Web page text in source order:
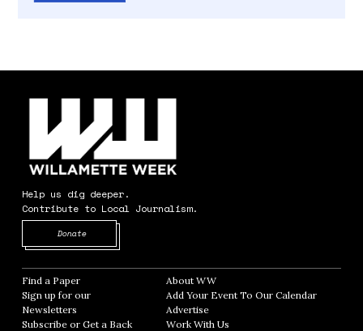
Help us dig deeper.
Contribute to Local Journalism.
Donate
Find a Paper Opens in new window
Sign up for our
Newsletters Opens in new window
Subscribe or Get a Back
About WWOpens in new window
Add Your Event To Our CalendarOpens in
AdvertiseOpens in new window
Work With Us